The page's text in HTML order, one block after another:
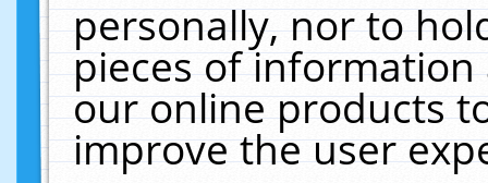
personally, nor to
pieces of
our online products
improve the user